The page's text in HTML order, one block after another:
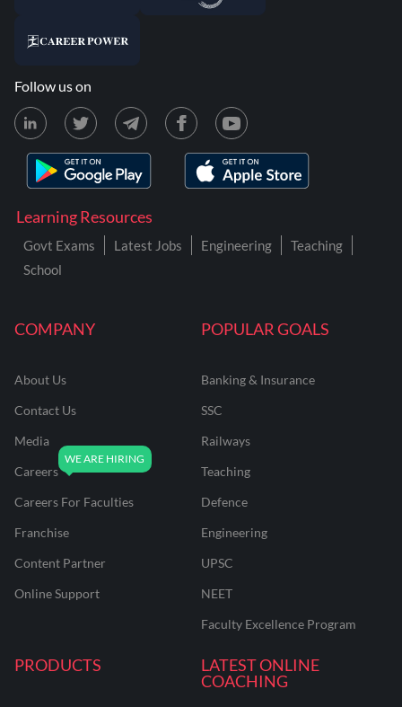
COMPANY
About Us
Contact Us
Media
Careers
Careers For Faculties
Franchise
Content Partner
Online Support
POPULAR GOALS
Banking & Insurance
SSC
Railways
Teaching
Defence
Engineering
UPSC
NEET
Faculty Excellence Program
PRODUCTS
LATEST ONLINE
COACHING
Learning Resources
Govt Exams Latest Jobs Engineering
Teaching
School
Follow us on